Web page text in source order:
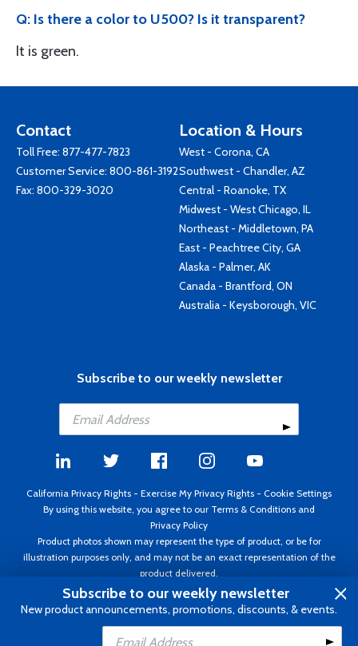
Q: Is there a color to U500? Is it transparent?
It is green.
Contact
Toll Free: 877-477-7823
Customer Service: 800-861-3192
Fax: 800-329-3020
Location & Hours
West - Corona, CA
Southwest - Chandler, AZ
Central - Roanoke, TX
Midwest - West Chicago, IL
Northeast - Middletown, PA
East - Peachtree City, GA
Alaska - Palmer, AK
Canada - Brantford, ON
Australia - Keysborough, VIC
Subscribe to our weekly newsletter
California Privacy Rights - Exercise My Privacy Rights - Cookie Settings
By using this website, you agree to our Terms & Conditions and
Privacy Policy
Product photos shown may represent the type of product, or be for
illustration purposes only, and may not be an exact representation of the
product delivered.
Copyright ©1995 - 2026 Aircraft Spruce ®. All rights reserved. Prices subject
to change without notice. Invoice currency USD.
Subscribe to our weekly newsletter
New product announcements, promotions, discounts, & events.